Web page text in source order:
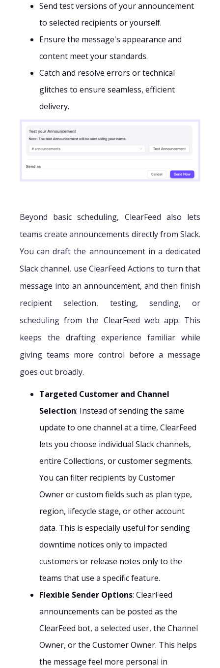
Send test versions of your announcement
to selected recipients or yourself.
Ensure the message's appearance and
content meet your standards.
Catch and resolve errors or technical
glitches to ensure seamless, efficient
delivery.
Beyond basic scheduling, ClearFeed also lets
teams create announcements directly from Slack.
You can draft the announcement in a dedicated
Slack channel, use ClearFeed Actions to turn that
message into an announcement, and then finish
recipient selection, testing, sending, or
scheduling from the ClearFeed web app. This
keeps the drafting experience familiar while
giving teams more control before a message
goes out broadly.
Targeted Customer and Channel
Selection: Instead of sending the same
update to one channel at a time, ClearFeed
lets you choose individual Slack channels,
entire Collections, or customer segments.
You can filter recipients by Customer
Owner or custom fields such as plan type,
region, lifecycle stage, or other account
data. This is especially useful for sending
downtime notices only to impacted
customers or release notes only to the
teams that use a specific feature.
Flexible Sender Options: ClearFeed
announcements can be posted as the
ClearFeed bot, a selected user, the Channel
Owner, or the Customer Owner. This helps
the message feel more personal in